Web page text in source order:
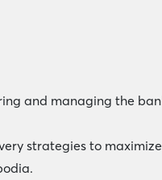
and managing the
strategies to